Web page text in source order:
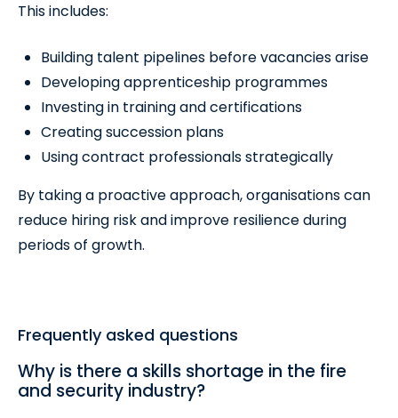
This includes:
Building talent pipelines before vacancies arise
Developing apprenticeship programmes
Investing in training and certifications
Creating succession plans
Using contract professionals strategically
By taking a proactive approach, organisations can
reduce hiring risk and improve resilience during
periods of growth.
Frequently asked questions
Why is there a skills shortage in the fire
and security industry?